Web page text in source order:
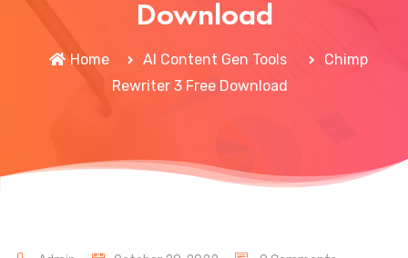
Download
Home AI Content Gen Tools
Chimp
Rewriter 3 Free Download